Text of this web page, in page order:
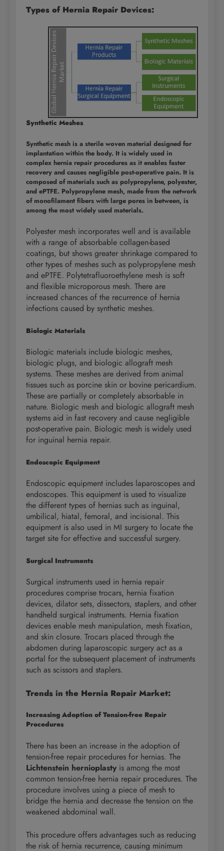
Types of Hernia Repair Devices:
Synthetic Meshes
Synthetic mesh is a sterile woven material designed for
implantation within the body. It is widely used in
complex hernia repair procedures as it enables faster
recovery and causes negligible post-operative pain. It is
composed of materials such as polypropylene, polyester,
and ePTFE. Polypropylene mesh, made from the network
of monofilament fibers with large pores in between, is
among the most widely used materials.
Polyester mesh incorporates well and is available
with a range of absorbable collagen-based
coatings, but shows greater shrinkage compared to
other types of meshes such as polypropylene mesh
and ePTFE. Polytetrafluoroethylene mesh is soft
and flexible microporous mesh. There are
increased chances of the recurrence of hernia
infections caused by synthetic meshes.
Biologic Materials
Biologic materials include biologic meshes,
biologic plugs, and biologic allograft mesh
systems. These meshes are derived from animal
tissues such as porcine skin or bovine pericardium.
These are partially or completely absorbable in
nature. Biologic mesh and biologic allograft mesh
systems aid in fast recovery and cause negligible
post-operative pain. Biologic mesh is widely used
for inguinal hernia repair.
Endoscopic Equipment
Endoscopic equipment includes laparoscopes and
endoscopes. This equipment is used to visualize
the different types of hernias such as inguinal,
umbilical, hiatal, femoral, and incisional. This
equipment is also used in MI surgery to locate the
target site for effective and successful surgery.
Surgical Instruments
Surgical instruments used in hernia repair
procedures comprise trocars, hernia fixation
devices, dilator sets, dissectors, staplers, and other
handheld surgical instruments. Hernia fixation
devices enable mesh manipulation, mesh fixation,
and skin closure. Trocars placed through the
abdomen during laparoscopic surgery act as a
portal for the subsequent placement of instruments
such as scissors and staplers.
Trends in the Hernia Repair Market:
Increasing Adoption of Tension-free Repair
Procedures
There has been an increase in the adoption of
tension-free repair procedures for hernias. The
Lichtenstein hernioplasty is among the most
common tension-free hernia repair procedures. The
procedure involves using a piece of mesh to
bridge the hernia and decrease the tension on the
weakened abdominal wall.
This procedure offers advantages such as reducing
the risk of hernia recurrence, causing minimum